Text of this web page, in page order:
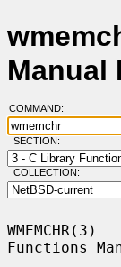
Manual
COMMAND:
SECTION:
COLLECTION:
Functions